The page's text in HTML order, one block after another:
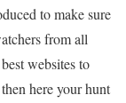
to make sure
from all
websites to
here your hunt